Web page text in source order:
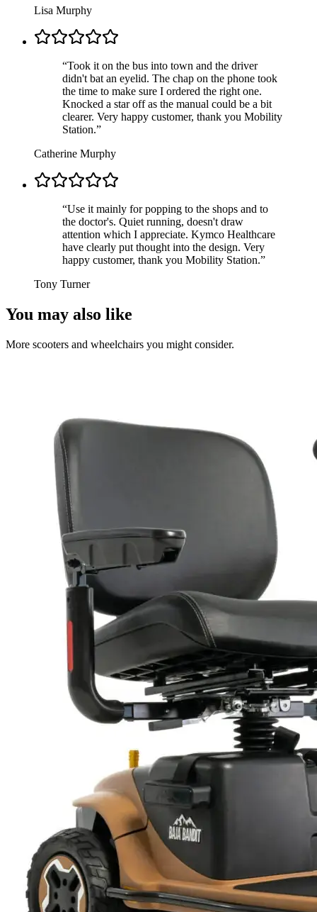
Lisa Murphy
“Took it on the bus into town and the driver
didn't bat an eyelid. The chap on the phone took
the time to make sure I ordered the right one.
Knocked a star off as the manual could be a bit
clearer. Very happy customer, thank you Mobility
Station.”
Catherine Murphy
“Use it mainly for popping to the shops and to
the doctor's. Quiet running, doesn't draw
attention which I appreciate. Kymco Healthcare
have clearly put thought into the design. Very
happy customer, thank you Mobility Station.”
Tony Turner
You may also like
More scooters and wheelchairs you might consider.